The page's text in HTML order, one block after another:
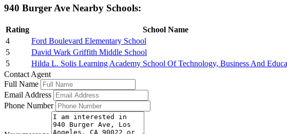
940 Burger Ave Nearby Schools:
Rating School Name
4
Ford Boulevard Elementary School
5
David Wark Griffith Middle School
5
Hilda L. Solis Learning Academy School Of Technology, Business And
Contact Agent
Full Name
Email Address
Phone Number